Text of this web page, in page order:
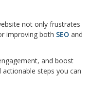
not only frustrates
improving both SEO and
and boost
actionable steps you can